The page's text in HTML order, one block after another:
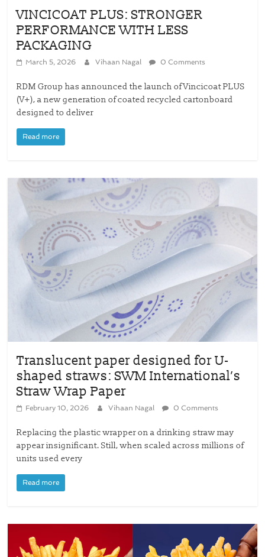
VINCICOAT PLUS: STRONGER
PERFORMANCE WITH LESS
PACKAGING
March 5, 2026 Vihaan Nagal 0 Comments
RDM Group has announced the launch of Vincicoat PLUS
(V+), a new generation of coated recycled cartonboard
designed to deliver
Read more
Translucent paper designed for U-
shaped straws: SWM International’s
Straw Wrap Paper
February 10, 2026 Vihaan Nagal 0 Comments
Replacing the plastic wrapper on a drinking straw may
appear insignificant. Still, when scaled across millions of
units used every
Read more